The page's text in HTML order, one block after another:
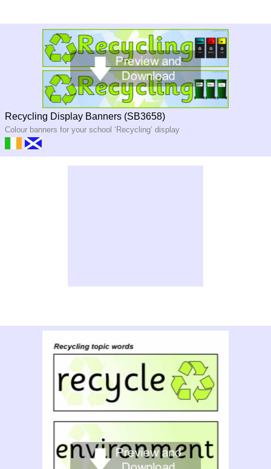
Recycling Display Banners (SB3658)
Colour banners for your school ‘Recycling’ display